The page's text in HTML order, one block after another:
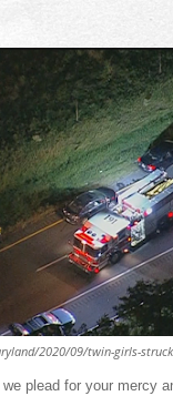
2020/09/twin-girls-
plead for your mercy